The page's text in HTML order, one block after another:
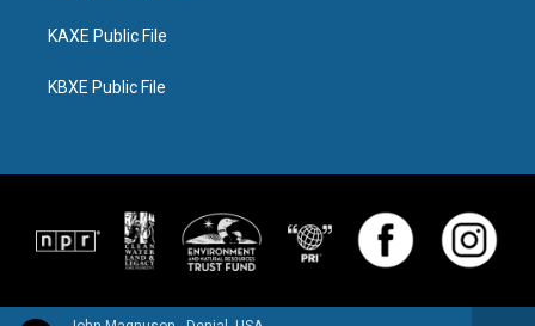
KAXE Public File
KBXE Public File